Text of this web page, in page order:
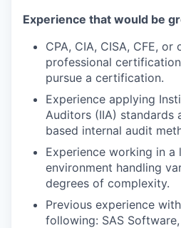
Experience that would be
CPA, CIA, CISA, CFE,
professional
pursue a certification.
Experience applying
Auditors (IIA) standards
based internal audit
Experience working in a
environment handling
degrees of complexity.
Previous experience
following: SAS